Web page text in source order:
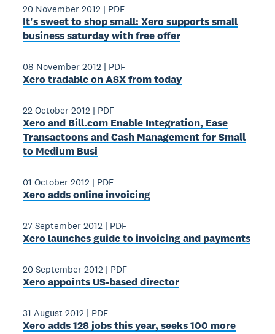
20 November 2012 | PDF
It's sweet to shop small: Xero supports small
business saturday with free offer
08 November 2012 | PDF
Xero tradable on ASX from today
22 October 2012 | PDF
Xero and Bill.com Enable Integration, Ease
Transactoons and Cash Management for Small
to Medium Busi
01 October 2012 | PDF
Xero adds online invoicing
27 September 2012 | PDF
Xero launches guide to invoicing and payments
20 September 2012 | PDF
Xero appoints US-based director
31 August 2012 | PDF
Xero adds 128 jobs this year, seeks 100 more